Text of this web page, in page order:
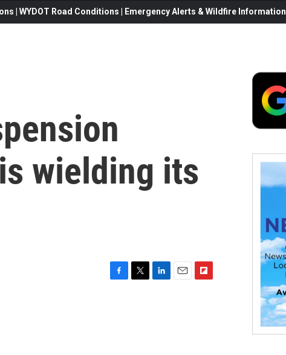
| WYDOT Road Conditions | Emergency Alerts & Wildfire Information
wielding its